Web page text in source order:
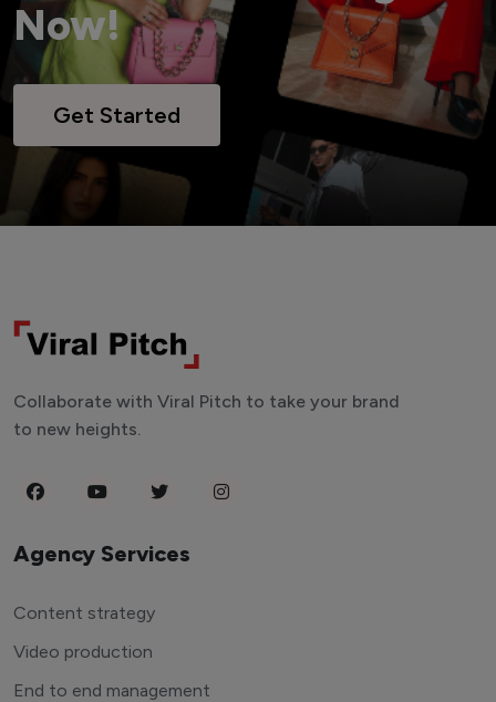
Now!
Get Started
Collaborate with Viral Pitch to take your brand
to new heights.
Agency Services
Content strategy
Video production
End to end management